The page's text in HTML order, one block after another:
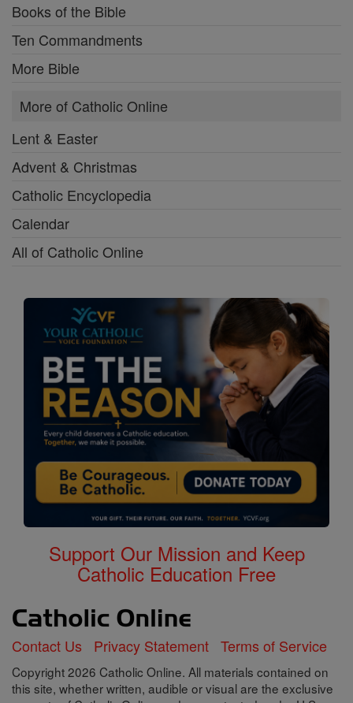
Books of the Bible
Ten Commandments
More Bible
More of Catholic Online
Lent & Easter
Advent & Christmas
Catholic Encyclopedia
Calendar
All of Catholic Online
Support Our Mission and Keep
Catholic Education Free
Contact Us Privacy Statement Terms of Service
Copyright 2026 Catholic Online. All materials contained on
this site, whether written, audible or visual are the exclusive